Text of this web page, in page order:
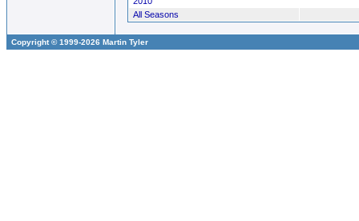
All Seasons
Copyright © 1999-2026 Martin Tyler